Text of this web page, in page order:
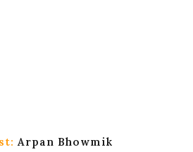
Arpan Bhowmik